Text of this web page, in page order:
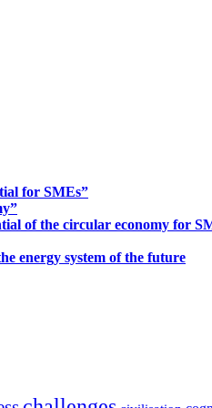
for SMEs”
of the circular economy for
energy system of the future